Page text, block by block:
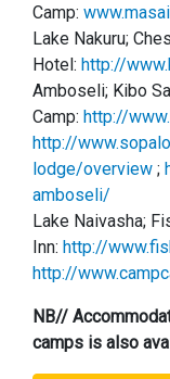
Camp:
Lake Nakuru;
Hotel: http://
Amboseli; Kibo
Camp: http://
http://
lodge/overview ;
amboseli/
Lake Naivasha;
Inn: http://
http://
NB//
camps is also